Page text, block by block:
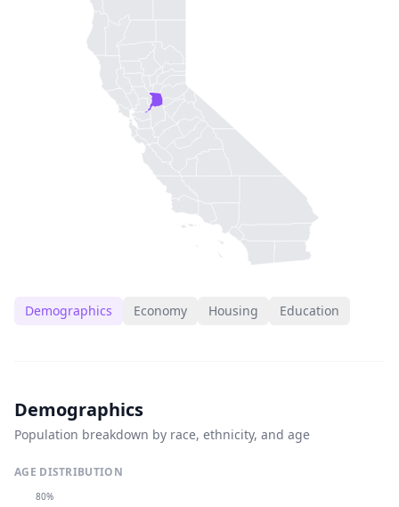
Demographics Economy Housing Education
Demographics
Population breakdown by race, ethnicity, and age
AGE DISTRIBUTION
80%